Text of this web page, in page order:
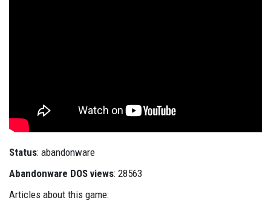
Status: abandonware
Abandonware DOS views: 28563
Articles about this game: